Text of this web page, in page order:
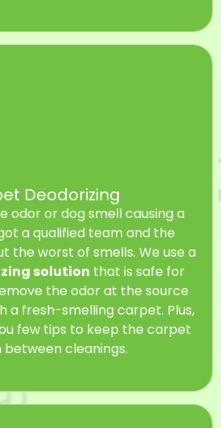
Deodorizing
odor or dog smell causing a
a qualified team and the
the worst of smells. We use a
solution that is safe for
the odor at the source
a fresh-smelling carpet. Plus,
few tips to keep the carpet
between cleanings.